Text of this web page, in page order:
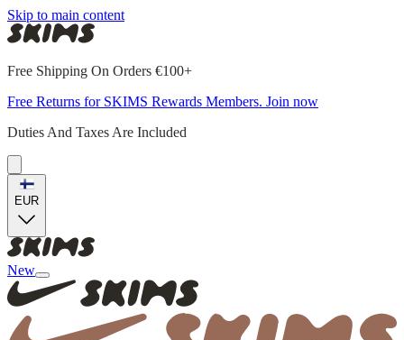
Skip to main content
Free Shipping On Orders €100+
Free Returns for SKIMS Rewards Members. Join now
Duties And Taxes Are Included
EUR
New